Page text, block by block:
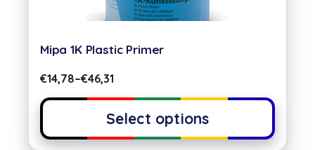
Mipa 1K Plastic Primer
€14,78–€46,31
Select options